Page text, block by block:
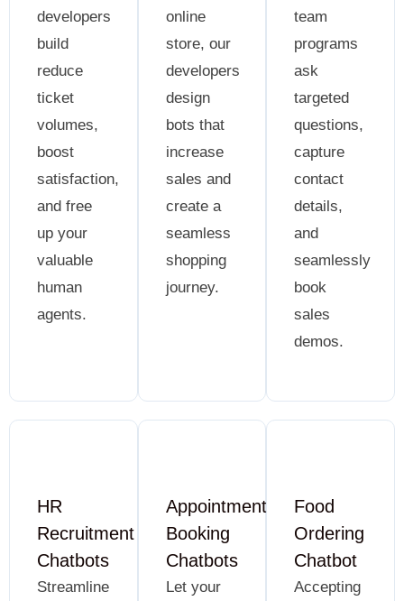
developers
build
reduce
ticket
volumes,
boost
satisfaction,
and free
up your
valuable
human
agents.
online
store, our
developers
design
bots that
increase
sales and
create a
seamless
shopping
journey.
team
programs
ask
targeted
questions,
capture
contact
details,
and
seamlessly
book
sales
demos.
HR
Recruitment
Chatbots
Streamline
Appointment
Booking
Chatbots
Let your
Food
Ordering
Chatbot
Accepting